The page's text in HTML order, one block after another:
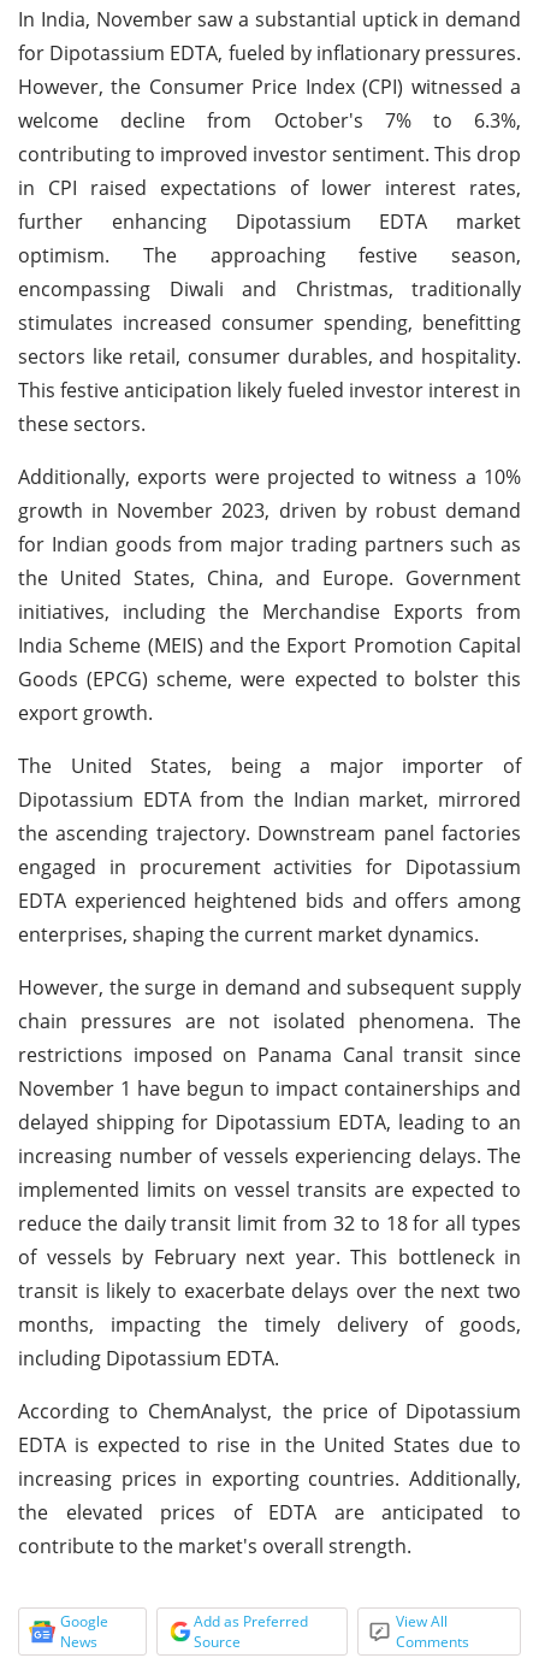
In India, November saw a substantial uptick in demand
for Dipotassium EDTA, fueled by inflationary pressures.
However, the Consumer Price Index (CPI) witnessed a
welcome decline from October's 7% to 6.3%,
contributing to improved investor sentiment. This drop
in CPI raised expectations of lower interest rates,
further enhancing Dipotassium EDTA market
optimism. The approaching festive season,
encompassing Diwali and Christmas, traditionally
stimulates increased consumer spending, benefitting
sectors like retail, consumer durables, and hospitality.
This festive anticipation likely fueled investor interest in
these sectors.
Additionally, exports were projected to witness a 10%
growth in November 2023, driven by robust demand
for Indian goods from major trading partners such as
the United States, China, and Europe. Government
initiatives, including the Merchandise Exports from
India Scheme (MEIS) and the Export Promotion Capital
Goods (EPCG) scheme, were expected to bolster this
export growth.
The United States, being a major importer of
Dipotassium EDTA from the Indian market, mirrored
the ascending trajectory. Downstream panel factories
engaged in procurement activities for Dipotassium
EDTA experienced heightened bids and offers among
enterprises, shaping the current market dynamics.
However, the surge in demand and subsequent supply
chain pressures are not isolated phenomena. The
restrictions imposed on Panama Canal transit since
November 1 have begun to impact containerships and
delayed shipping for Dipotassium EDTA, leading to an
increasing number of vessels experiencing delays. The
implemented limits on vessel transits are expected to
reduce the daily transit limit from 32 to 18 for all types
of vessels by February next year. This bottleneck in
transit is likely to exacerbate delays over the next two
months, impacting the timely delivery of goods,
including Dipotassium EDTA.
According to ChemAnalyst, the price of Dipotassium
EDTA is expected to rise in the United States due to
increasing prices in exporting countries. Additionally,
the elevated prices of EDTA are anticipated to
contribute to the market's overall strength.
Google
News
Add as Preferred
Source
View All
Comments